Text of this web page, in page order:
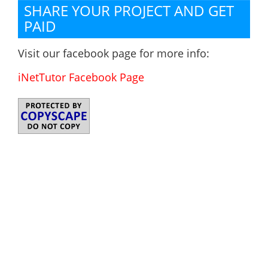
SHARE YOUR PROJECT AND GET
PAID
Visit our facebook page for more info:
iNetTutor Facebook Page